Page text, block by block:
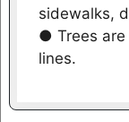
sidewalks,
● Trees are
lines.